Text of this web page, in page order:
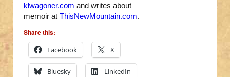
klwagoner.com and writes about
memoir at ThisNewMountain.com.
Share this:
Facebook
X
Bluesky LinkedIn